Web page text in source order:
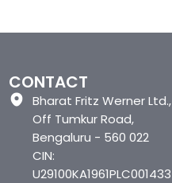
CONTACT
Bharat Fritz Werner Ltd.,
Off Tumkur Road,
Bengaluru - 560 022
CIN:
U29100KA1961PLC001433